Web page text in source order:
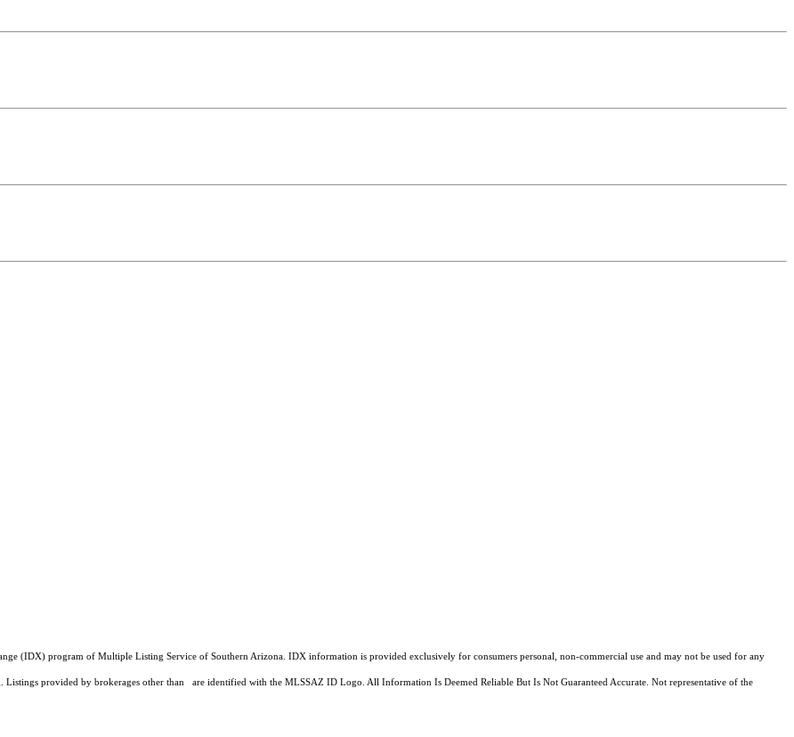
(IDX) program of Multiple Listing Service of Southern Arizona. IDX information is provided exclusively for consumers personal, non-commercial use and may not be used for any
Listings provided by brokerages other than are identified with the MLSSAZ ID Logo. All Information Is Deemed Reliable But Is Not Guaranteed Accurate. Not representative of the